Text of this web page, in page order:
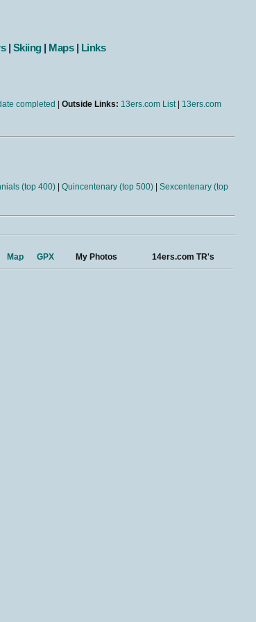
| Skiing| Maps| Links
completed Outside Links: 13ers.com List| 13ers.com
(top 400) Quincentenary (top 500)
Sexcentenary (top
Map GPX My Photos 14ers.com TR's